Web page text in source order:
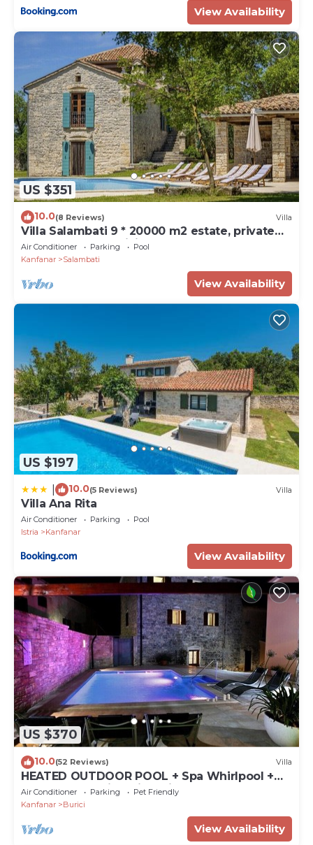
View Availability
US $351
10.0(8 Reviews) Villa
Villa Salambati 9 * 20000 m2 estate, private
pool, BBQ, free WiFi
Air Conditioner Parking
Pool
Kanfanar
Salambati
View Availability
US $197
10.0(5 Reviews) Villa
Villa Ana Rita
Air Conditioner Parking
Pool
Istria
Kanfanar
View Availability
US $370
10.0(52 Reviews) Villa
HEATED OUTDOOR POOL + Spa Whirlpool +
Sauna: Stone villa with private pool
Air Conditioner Parking
Pet Friendly
Kanfanar
Burici
View Availability